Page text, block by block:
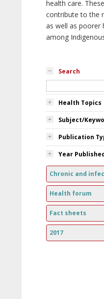
health care.
contribute to the
as well as poorer
among
Search
Health Topics
Subject/
Publication
Year
Chronic and
Health forum
Fact sheets
2017